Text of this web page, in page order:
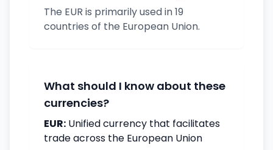
The EUR is primarily used in 19
countries of the European Union.
What should I know about these
currencies?
EUR: Unified currency that facilitates
trade across the European Union